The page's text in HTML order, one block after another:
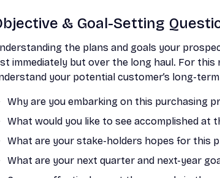
& Goal-Setting
the plans and goals your
immediately but over the long haul. For
your potential customer’s long-
Why are you embarking on this purchasing
What would you like to see accomplished at
What are your stake-holders hopes for this
What are your next quarter and next-year